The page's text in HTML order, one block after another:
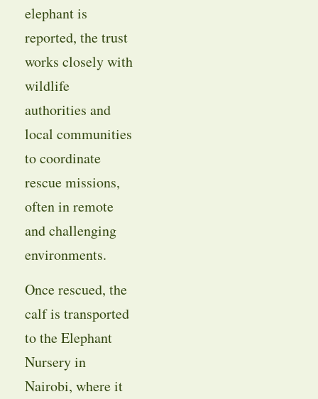
elephant is
reported, the trust
works closely with
wildlife
authorities and
local communities
to coordinate
rescue missions,
often in remote
and challenging
environments.
Once rescued, the
calf is transported
to the Elephant
Nursery in
Nairobi, where it